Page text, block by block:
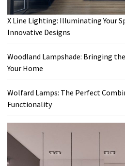
X Line Lighting: Illuminating Your
Innovative Designs
Woodland Lampshade: Bringing
Your Home
Wolfard Lamps: The Perfect
Functionality